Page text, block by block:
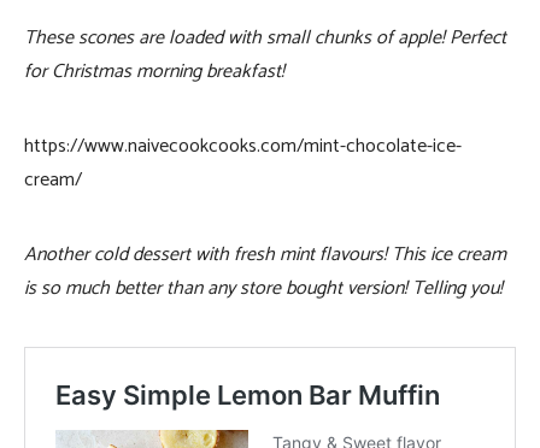
These scones are loaded with small chunks of apple! Perfect
for Christmas morning breakfast!
https://www.naivecookcooks.com/mint-chocolate-ice-
cream/
Another cold dessert with fresh mint flavours! This ice cream
is so much better than any store bought version! Telling you!